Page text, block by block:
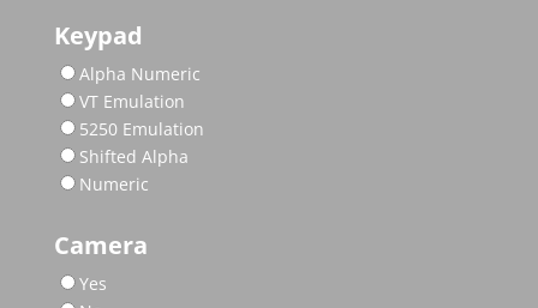
Keypad
Alpha Numeric
VT Emulation
5250 Emulation
Shifted Alpha
Numeric
Camera
Yes